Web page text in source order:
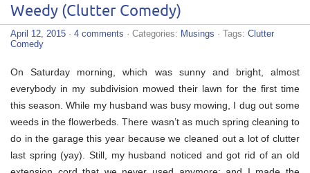
Weedy (Clutter Comedy)
April 12, 2015 · 4 comments · Categories: Musings · Tags: Clutter
Comedy
On Saturday morning, which was sunny and bright, almost
everybody in my subdivision mowed their lawn for the first time
this season. While my husband was busy mowing, I dug out some
weeds in the flowerbeds. There wasn’t as much spring cleaning to
do in the garage this year because we cleaned out a lot of clutter
last spring (yay). Still, my husband noticed and got rid of an old